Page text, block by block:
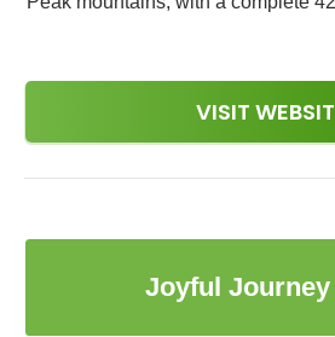
VISIT
Joyful